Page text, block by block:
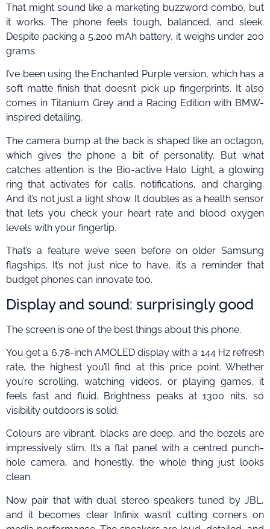
That might sound like a marketing buzzword combo, but
it works. The phone feels tough, balanced, and sleek.
Despite packing a 5,200 mAh battery, it weighs under 200
grams.
I’ve been using the Enchanted Purple version, which has a
soft matte finish that doesn’t pick up fingerprints. It also
comes in Titanium Grey and a Racing Edition with BMW-
inspired detailing.
The camera bump at the back is shaped like an octagon,
which gives the phone a bit of personality. But what
catches attention is the Bio-active Halo Light, a glowing
ring that activates for calls, notifications, and charging.
And it’s not just a light show. It doubles as a health sensor
that lets you check your heart rate and blood oxygen
levels with your fingertip.
That’s a feature we’ve seen before on older Samsung
flagships. It’s not just nice to have, it’s a reminder that
budget phones can innovate too.
Display and sound: surprisingly good
The screen is one of the best things about this phone.
You get a 6.78-inch AMOLED display with a 144 Hz refresh
rate, the highest you’ll find at this price point. Whether
you’re scrolling, watching videos, or playing games, it
feels fast and fluid. Brightness peaks at 1300 nits, so
visibility outdoors is solid.
Colours are vibrant, blacks are deep, and the bezels are
impressively slim. It’s a flat panel with a centred punch-
hole camera, and honestly, the whole thing just looks
clean.
Now pair that with dual stereo speakers tuned by JBL,
and it becomes clear Infinix wasn’t cutting corners on